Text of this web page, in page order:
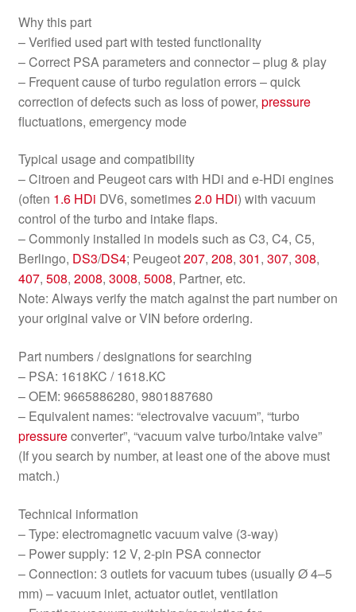
Why this part
– Verified used part with tested functionality
– Correct PSA parameters and connector – plug & play
– Frequent cause of turbo regulation errors – quick
correction of defects such as loss of power, pressure
fluctuations, emergency mode
Typical usage and compatibility
– Citroen and Peugeot cars with HDi and e-HDi engines
(often 1.6 HDi DV6, sometimes2.0 HDi) with vacuum
control of the turbo and intake flaps.
– Commonly installed in models such as C3, C4, C5,
Berlingo, DS3/DS4; Peugeot207, 208, 301, 307, 308,
407, 508, 2008, 3008, 5008, Partner, etc.
Note: Always verify the match against the part number on
your original valve or VIN before ordering.
Part numbers / designations for searching
– PSA: 1618KC / 1618.KC
– OEM: 9665886280, 9801887680
– Equivalent names: “electrovalve vacuum”, “turbo
pressureconverter”, “vacuum valve turbo/intake valve”
(If you search by number, at least one of the above must
match.)
Technical information
– Type: electromagnetic vacuum valve (3-way)
– Power supply: 12 V, 2-pin PSA connector
– Connection: 3 outlets for vacuum tubes (usually Ø 4–5
mm) – vacuum inlet, actuator outlet, ventilation